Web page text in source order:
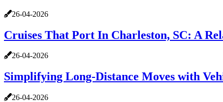
26-04-2026
Cruises That Port In Charleston, SC: A
26-04-2026
Simplifying Long-Distance Moves with
26-04-2026